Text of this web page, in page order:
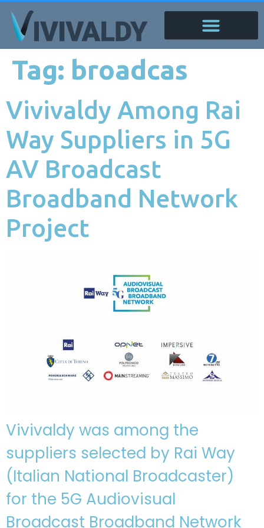
Tag: broadcas
Vivivaldy Among Rai
Way Suppliers in 5G
AV Broadcast
Broadband Network
Project
Vivivaldy was among the
suppliers selected by Rai Way
(Italian National Broadcaster)
for the 5G Audiovisual
Broadcast Broadband Network